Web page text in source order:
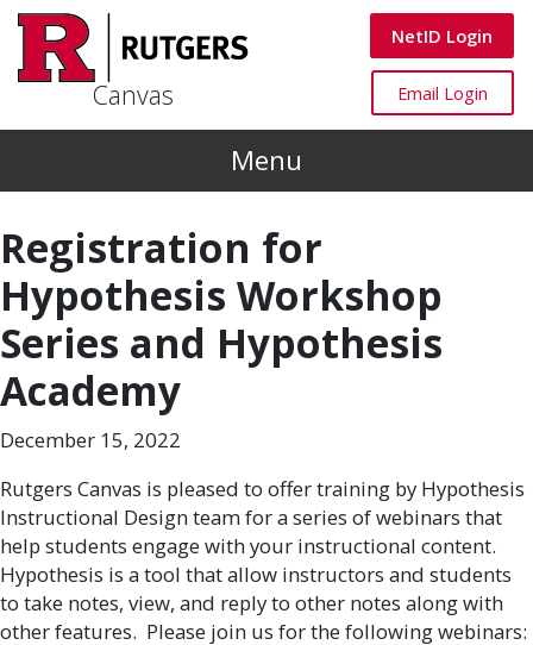
Canvas
Canvas
NetID Login
Canvas
Email Login
Menu
Registration for
Hypothesis Workshop
Series and Hypothesis
Academy
December 15, 2022
Rutgers Canvas is pleased to offer training by Hypothesis
Instructional Design team for a series of webinars that
help students engage with your instructional content.
Hypothesis is a tool that allow instructors and students
to take notes, view, and reply to other notes along with
other features. Please join us for the following webinars: